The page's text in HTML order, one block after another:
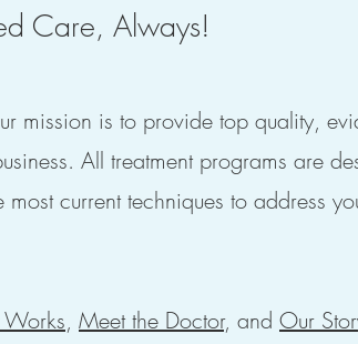
Care, Always!
mission is to provide top quality,
All treatment programs are
most current techniques to address
, Meet the Doctor, and Our